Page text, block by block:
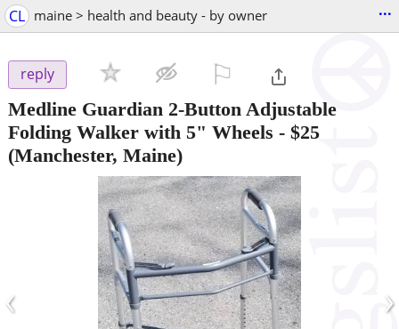
CL maine > health and beauty - by owner ...
reply
Medline Guardian 2-Button Adjustable
Folding Walker with 5" Wheels - $25
(Manchester, Maine)
‹ ›